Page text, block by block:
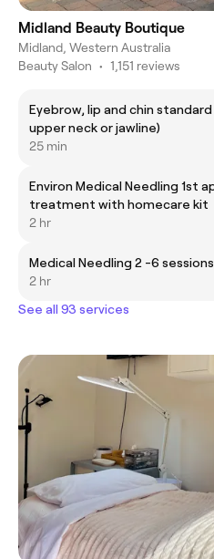
Midland Beauty Boutique
Midland, Western Australia
Beauty Salon • 1,151 reviews
Eyebrow, lip and chin
upper neck or jawline)
25 min
Environ Medical Needling 1st appointment and
treatment with homecare kit
2 hr
Medical Needling 2 -6 sessions
2 hr
See all 93 services